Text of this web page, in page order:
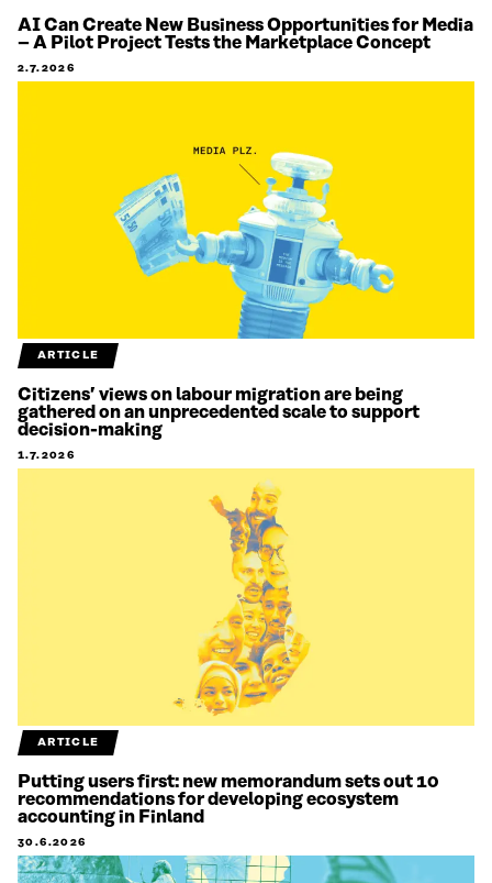
AI Can Create New Business Opportunities for Media
– A Pilot Project Tests the Marketplace Concept
2.7.2026
ARTICLE
Citizens’ views on labour migration are being
gathered on an unprecedented scale to support
decision-making
1.7.2026
ARTICLE
Putting users first: new memorandum sets out 10
recommendations for developing ecosystem
accounting in Finland
30.6.2026